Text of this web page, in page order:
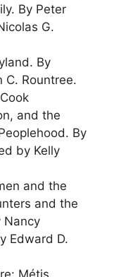
By Peter
G.
By
C. Rountree.
and the
By
by Kelly
and the
and the
Nancy
Edward D.